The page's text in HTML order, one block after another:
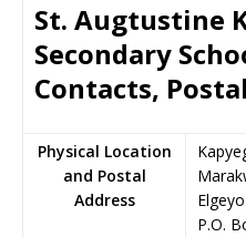
St. Augtustine
Secondary
Contacts,
Physical Location
and Postal
Address
P.O.